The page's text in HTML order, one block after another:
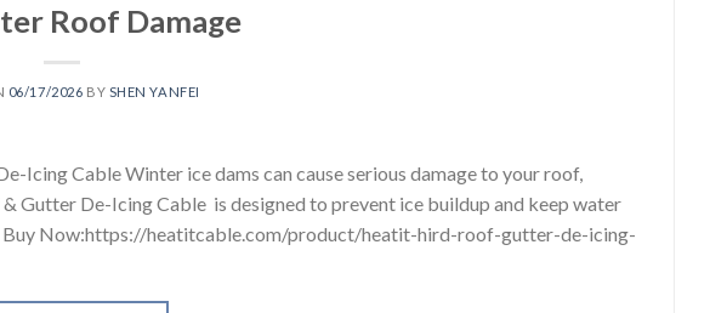
Roof Damage
06/17/2026 BY SHEN YANFEI
Cable Winter ice dams can cause serious damage to your roof,
Gutter De-Icing Cable is designed to prevent ice buildup and keep water
Buy Now:https://heatitcable.com/product/heatit-hird-roof-gutter-de-icing-